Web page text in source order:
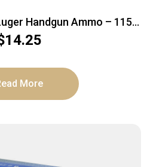
Handgun Ammo – 115
FMJ | 50rd Box
14.25
More